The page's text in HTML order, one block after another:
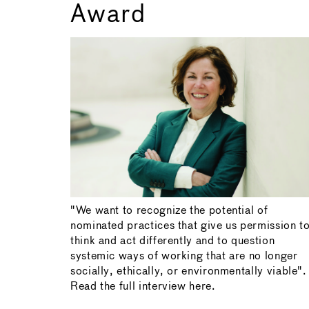
Award
"We want to recognize the potential of
nominated practices that give us permission
think and act differently and to question
systemic ways of working that are no longer
socially, ethically, or environmentally viable".
Read the full interview here.